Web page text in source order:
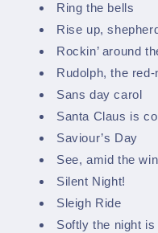
Ring the bells
Rise up,
Rockin’ around
Rudolph, the
Sans day carol
Santa Claus is
Saviour’s Day
See, amid the
Silent Night!
Sleigh Ride
Softly the night is